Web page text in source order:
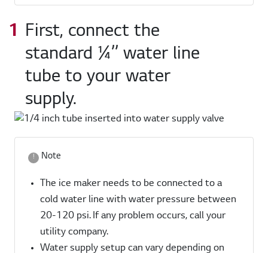
First, connect the
standard ¼’’ water line
tube to your water
supply.
Note
The ice maker needs to be connected to a
cold water line with water pressure between
20-120 psi. If any problem occurs, call your
utility company.
Water supply setup can vary depending on